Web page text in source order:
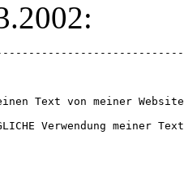
Text von meiner
Verwendung meiner